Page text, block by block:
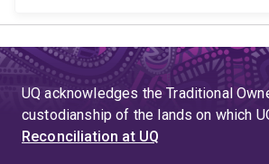
UQ acknowledges the Traditional
custodianship of the lands on which
Reconciliation at UQ